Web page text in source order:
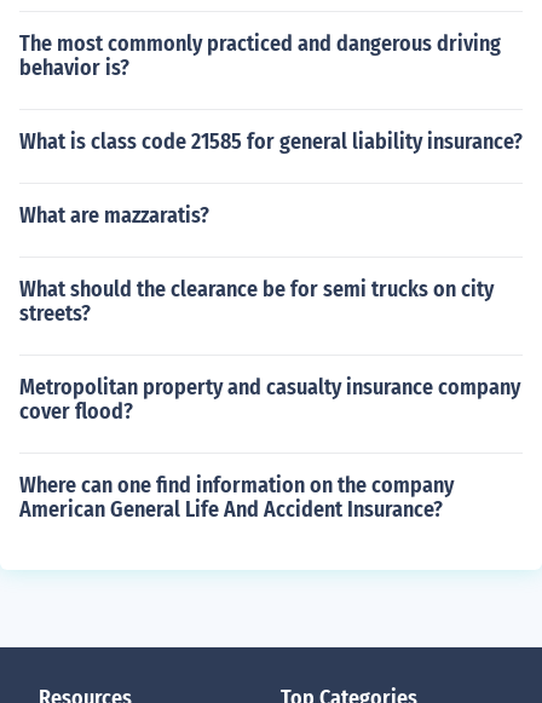
The most commonly practiced and dangerous driving
behavior is?
What is class code 21585 for general liability insurance?
What are mazzaratis?
What should the clearance be for semi trucks on city
streets?
Metropolitan property and casualty insurance company
cover flood?
Where can one find information on the company
American General Life And Accident Insurance?